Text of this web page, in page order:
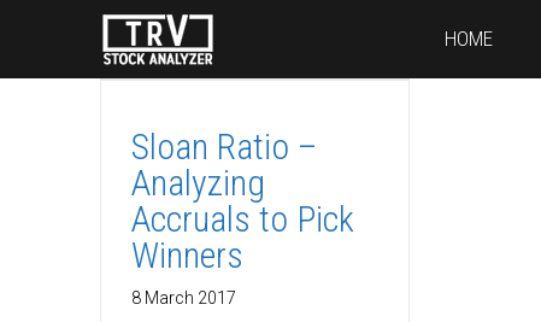
HOME
Sloan Ratio –
Analyzing
Accruals to Pick
Winners
8 March 2017